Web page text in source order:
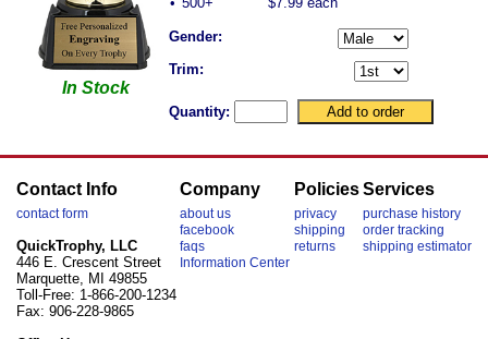
In Stock
Gender:
Trim:
Quantity:
Contact Info
contact form
QuickTrophy, LLC
446 E. Crescent Street
Marquette, MI 49855
Toll-Free: 1-866-200-1234
Fax: 906-228-9865
Company
about us
facebook
faqs
Information Center
Policies
privacy
shipping
returns
Services
purchase history
order tracking
shipping estimator